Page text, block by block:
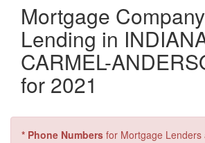
Mortgage
Lending in
CARMEL-
for 2021
* Phone Numbers for Mortgage